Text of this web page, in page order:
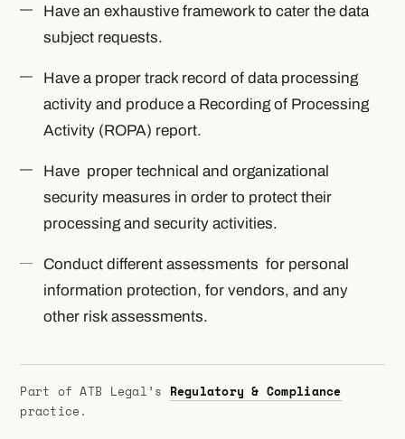
Have an exhaustive framework to cater the data
subject requests.
Have a proper track record of data processing
activity and produce a Recording of Processing
Activity (ROPA) report.
Have proper technical and organizational
security measures in order to protect their
processing and security activities.
Conduct different assessments for personal
information protection, for vendors, and any
other risk assessments.
Part of ATB Legal’s Regulatory & Compliance
practice.